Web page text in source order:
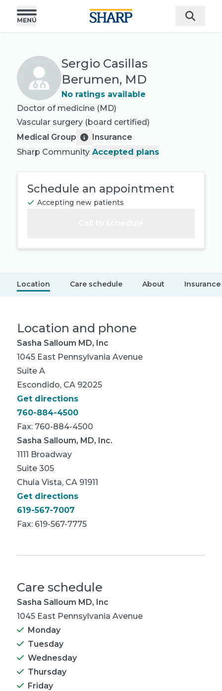
Sergio Casillas
Berumen, MD
No ratings available
Doctor of medicine (MD)
Vascular surgery (board certified)
Medical Group
Sharp Community
Insurance
Accepted plans
Schedule an appointment
Accepting new patients
Location Care schedule About Insurance
Location and phone
Sasha Salloum MD, Inc
1045 East Pennsylvania Avenue
Suite A
Escondido, CA 92025
Get directions
760-884-4500
Fax: 760-884-4500
Sasha Salloum, MD, Inc.
1111 Broadway
Suite 305
Chula Vista, CA 91911
Get directions
619-567-7007
Fax: 619-567-7775
Care schedule
Sasha Salloum MD, Inc
1045 East Pennsylvania Avenue
Monday
Tuesday
Wednesday
Thursday
Friday